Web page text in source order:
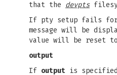
that the devpts
If pty setup fails for
message will be
value will be reset
output
If output is